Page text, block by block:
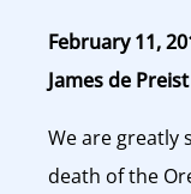
February 11,
James de Preist
We are greatly
death of the